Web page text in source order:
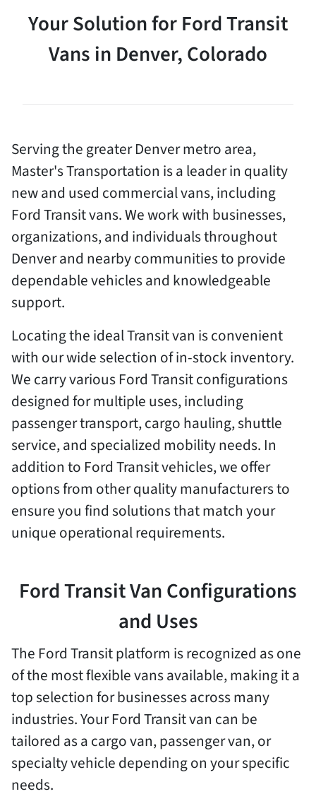
Your Solution for Ford Transit
Vans in Denver, Colorado
Serving the greater Denver metro area,
Master's Transportation is a leader in quality
new and used commercial vans, including
Ford Transit vans. We work with businesses,
organizations, and individuals throughout
Denver and nearby communities to provide
dependable vehicles and knowledgeable
support.
Locating the ideal Transit van is convenient
with our wide selection of in-stock inventory.
We carry various Ford Transit configurations
designed for multiple uses, including
passenger transport, cargo hauling, shuttle
service, and specialized mobility needs. In
addition to Ford Transit vehicles, we offer
options from other quality manufacturers to
ensure you find solutions that match your
unique operational requirements.
Ford Transit Van Configurations
and Uses
The Ford Transit platform is recognized as one
of the most flexible vans available, making it a
top selection for businesses across many
industries. Your Ford Transit van can be
tailored as a cargo van, passenger van, or
specialty vehicle depending on your specific
needs.